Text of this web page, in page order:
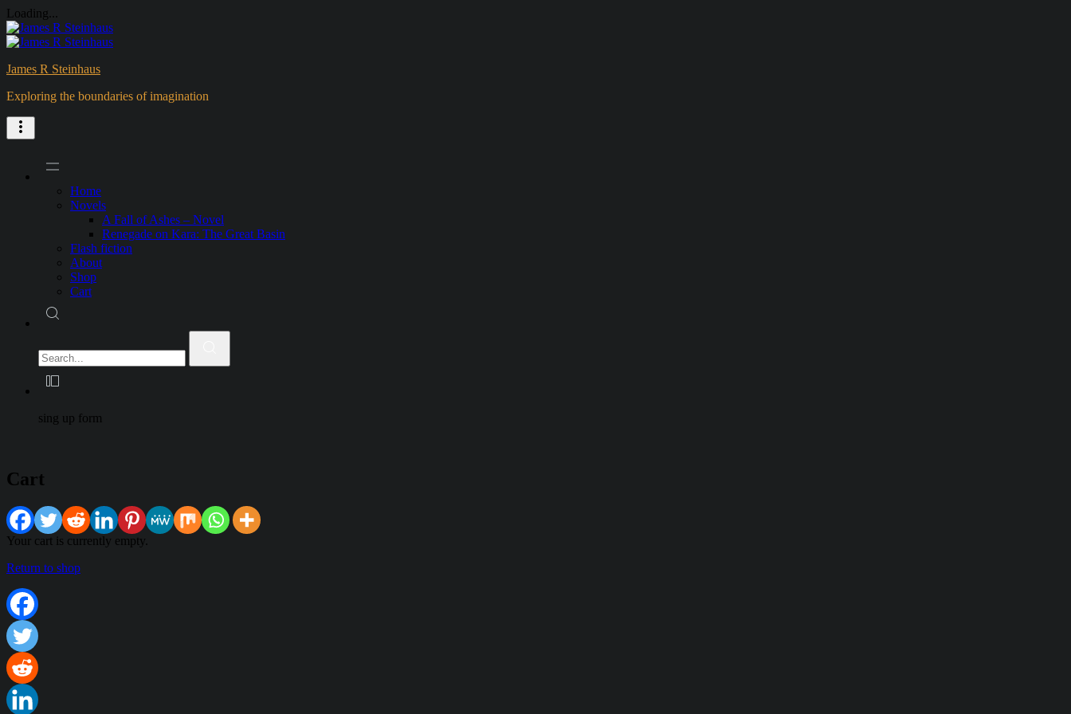
Loading...
Skip
to
James R Steinhaus
Exploring the boundaries of imagination
Home
Novels
A Fall of Ashes – Novel
Renegade on Kara: The Great Basin
Flash fiction
About
Shop
Cart
for:
sing up form
Cart
Your cart is currently empty.
Return to shop